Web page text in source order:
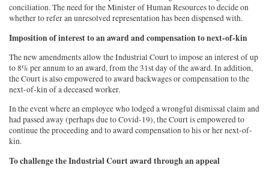
conciliation. The need for the Minister of Human Resources to decide on
whether to refer an unresolved representation has been dispensed with.
Imposition of interest to an award and compensation to next-of-kin
The new amendments allow the Industrial Court to impose an interest of up
to 8% per annum to an award, from the 31st day of the award. In addition,
the Court is also empowered to award backwages or compensation to the
next-of-kin of a deceased worker.
In the event where an employee who lodged a wrongful dismissal claim and
had passed away (perhaps due to Covid-19), the Court is empowered to
continue the proceeding and to award compensation to his or her next-of-
kin.
To challenge the Industrial Court award through an appeal